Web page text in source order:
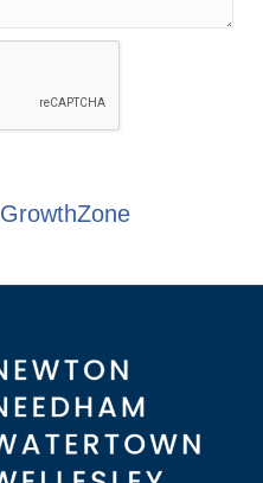
GrowthZone